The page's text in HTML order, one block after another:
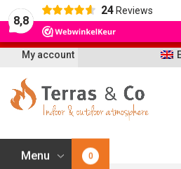
8,8
24 Reviews
My account
Menu 0
Let op: t/m 21 augustus
vertraagd geleverd